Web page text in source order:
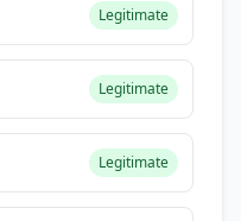
Legitimate
Legitimate
Legitimate